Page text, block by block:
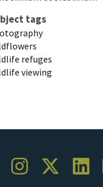
tags
refuges
viewing